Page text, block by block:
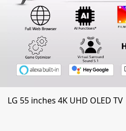
LG 55 inches 4K UHD OLED TV